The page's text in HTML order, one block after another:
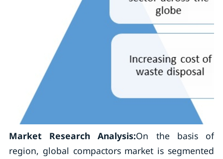
Market Research Analysis:On the basis of
region, global compactors market is segmented